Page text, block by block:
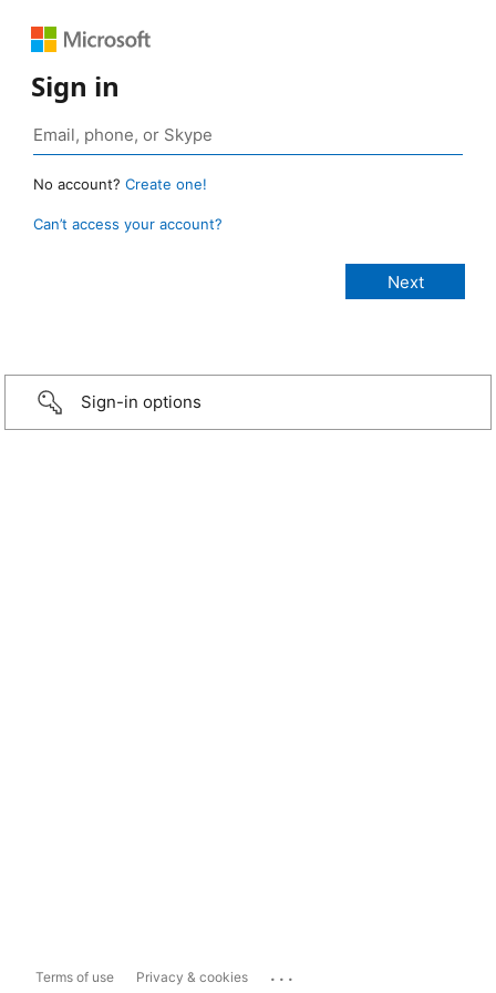
Sign in
No account? Create one!
Can’t access your account?
Sign-in options
Terms of use Privacy & cookies ...